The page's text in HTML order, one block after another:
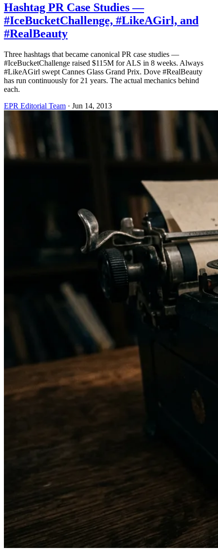
Hashtag PR Case Studies —
#IceBucketChallenge, #LikeAGirl, and
#RealBeauty
Three hashtags that became canonical PR case studies —
#IceBucketChallenge raised $115M for ALS in 8 weeks. Always
#LikeAGirl swept Cannes Glass Grand Prix. Dove #RealBeauty
has run continuously for 21 years. The actual mechanics behind
each.
EPR Editorial Team · Jun 14, 2013